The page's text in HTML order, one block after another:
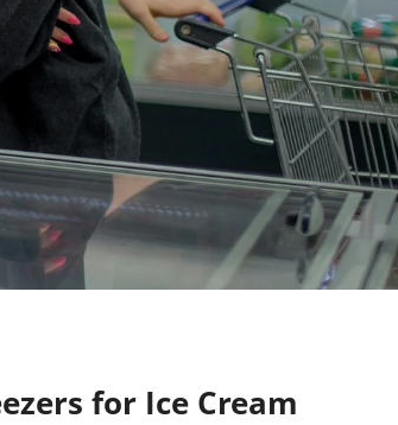
for Ice Cream